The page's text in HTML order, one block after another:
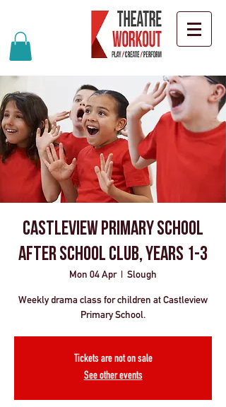
Castleview Primary School
After School Club, Years 1-3
Mon 04 Apr
  |
Slough
Weekly drama class for children at Castleview
Primary School.
Tickets are not on sale
See other events